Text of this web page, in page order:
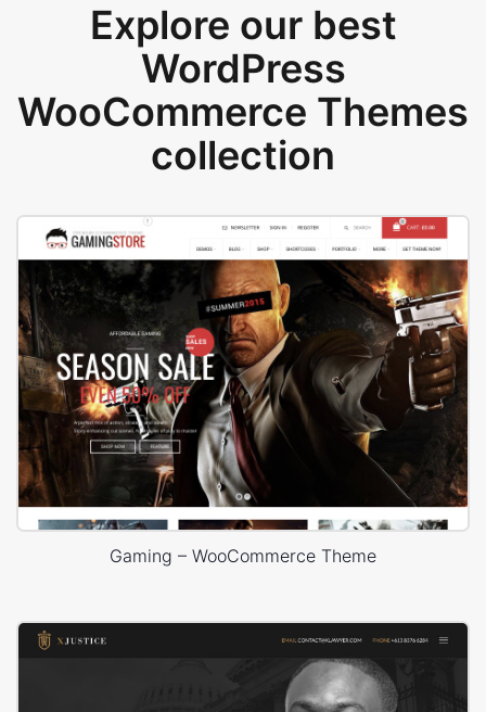
Explore our best
WordPress
WooCommerce Themes
collection
Gaming – WooCommerce Theme